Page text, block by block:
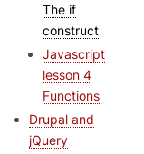
The if
construct
Javascript
lesson 4
Functions
Drupal and
jQuery